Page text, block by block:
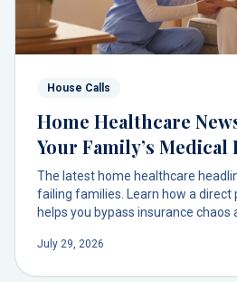
House Calls
Home Healthcare
Your Family’s
The latest home healthcare
failing families. Learn how a direct
helps you bypass insurance
July 29, 2026